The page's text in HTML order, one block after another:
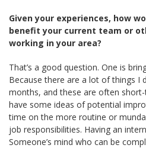
Given your experiences, how
benefit your current team or
working in your area?
That’s a good question. One is
Because there are a lot of things I
months, and these are often
have some ideas of potential
time on the more routine or
job responsibilities. Having an
Someone’s mind who can be